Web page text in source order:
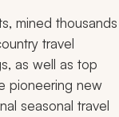
mined thousands
travel
as well as top
pioneering new
seasonal travel